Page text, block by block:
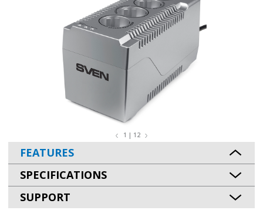
1 | 12
FEATURES
SPECIFICATIONS
SUPPORT